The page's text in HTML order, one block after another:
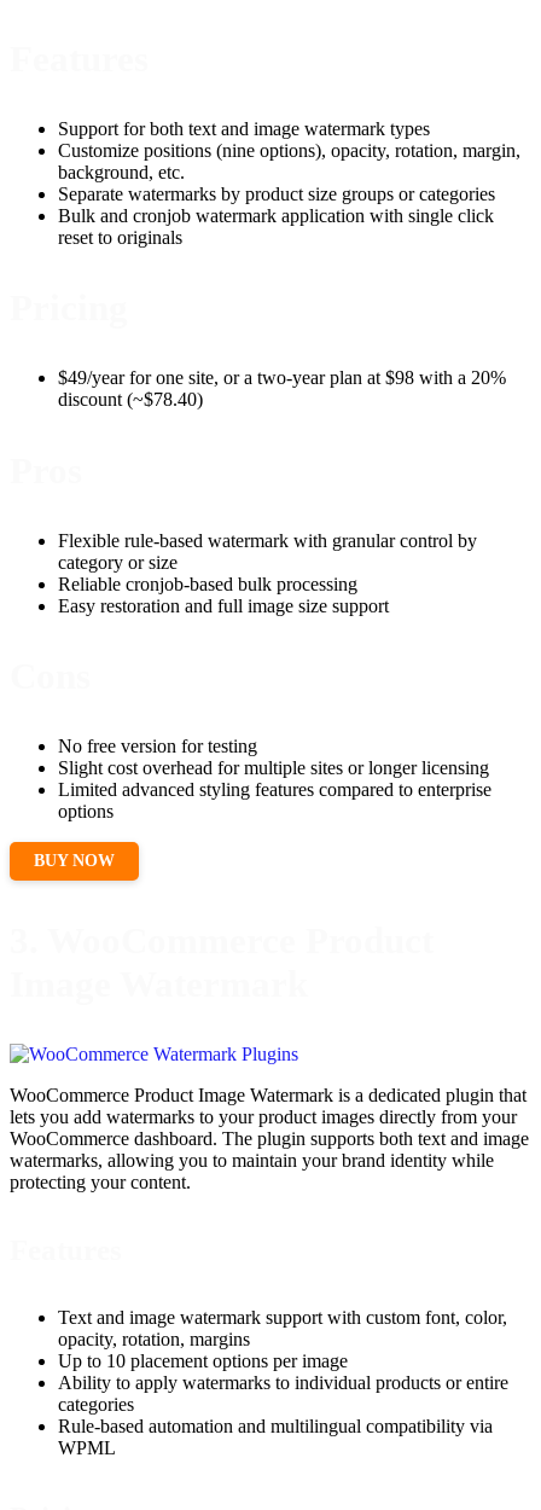
Support for both text and image watermark types
Customize positions (nine options), opacity, rotation, margin,
background, etc.
Separate watermarks by product size groups or categories
Bulk and cronjob watermark application with single click
reset to originals
$49/year for one site, or a two-year plan at $98 with a 20%
discount (~$78.40)
Flexible rule-based watermark with granular control by
category or size
Reliable cronjob-based bulk processing
Easy restoration and full image size support
No free version for testing
Slight cost overhead for multiple sites or longer licensing
Limited advanced styling features compared to enterprise
options
BUY NOW
WooCommerce Product Image Watermark is a dedicated plugin that
lets you add watermarks to your product images directly from your
WooCommerce dashboard. The plugin supports both text and image
watermarks, allowing you to maintain your brand identity while
protecting your content.
Text and image watermark support with custom font, color,
opacity, rotation, margins
Up to 10 placement options per image
Ability to apply watermarks to individual products or entire
categories
Rule-based automation and multilingual compatibility via
WPML